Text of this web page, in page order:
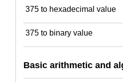
375 to hexadecimal value
375 to binary value
Basic arithmetic and